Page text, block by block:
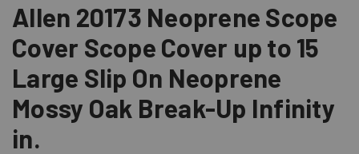
Allen 20173 Neoprene Scope
Cover Scope Cover up to 15
Large Slip On Neoprene
Mossy Oak Break-Up Infinity
in.